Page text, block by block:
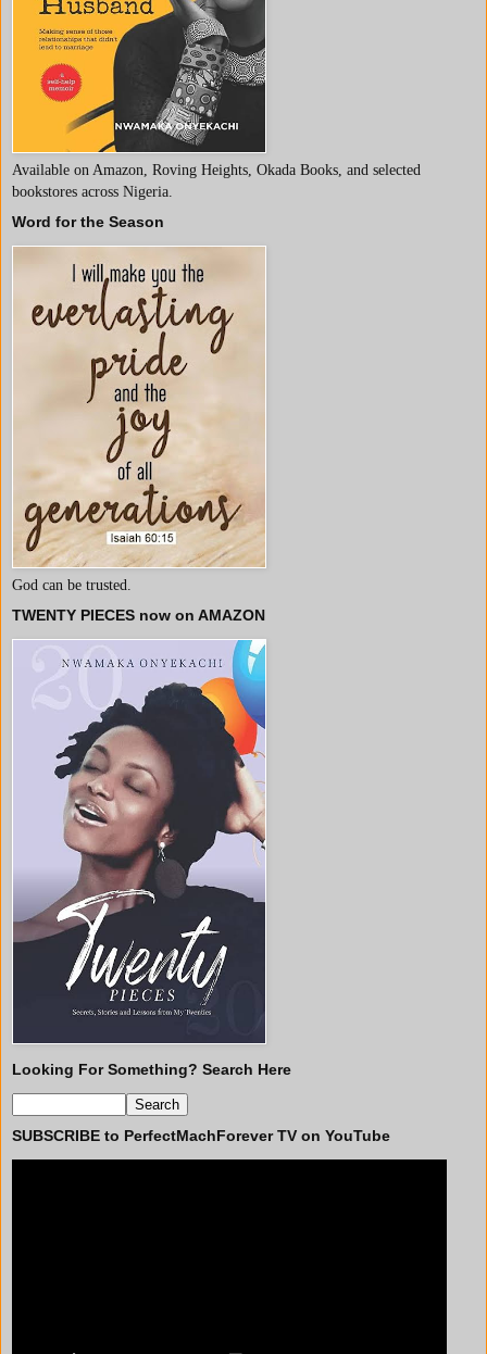
Available on Amazon, Roving Heights, Okada Books, and selected
bookstores across Nigeria.
Word for the Season
God can be trusted.
TWENTY PIECES now on AMAZON
Looking For Something? Search Here
SUBSCRIBE to PerfectMachForever TV on YouTube